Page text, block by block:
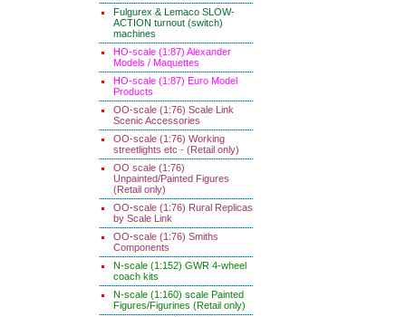
Fulgurex & Lemaco SLOW-
ACTION turnout (switch)
machines
HO-scale (1:87) Alexander
Models / Maquettes
HO-scale (1:87) Euro Model
Products
OO-scale (1:76) Scale Link
Scenic Accessories
OO-scale (1:76) Working
streetlights etc - (Retail only)
OO scale (1:76)
Unpainted/Painted Figures
(Retail only)
OO-scale (1:76) Rural Replicas
by Scale Link
OO-scale (1:76) Smiths
Components
N-scale (1:152) GWR 4-wheel
coach kits
N-scale (1:160) scale Painted
Figures/Figurines (Retail only)